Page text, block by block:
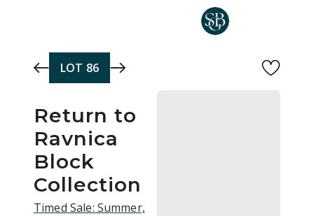
LOT 86
Return to
Ravnica
Block
Collection
Timed Sale: Summer,